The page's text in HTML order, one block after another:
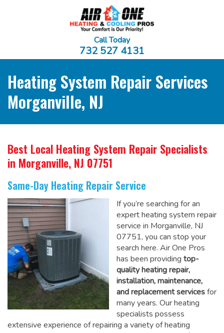
Call Today
732 527 4131
Heating System Repair Services
Morganville, NJ
Best Local Heating System Repair Specialists
in Morganville, NJ 07751
Same-Day Heating Repair Service
If you’re searching for an
expert heating system repair
service in Morganville, NJ
07751, you can stop your
search here. Air One Pros
has been providing top-
quality heating repair,
installation, maintenance,
and replacement servicesfor
many years. Our heating
specialists possess
extensive experience of repairing a variety of heating